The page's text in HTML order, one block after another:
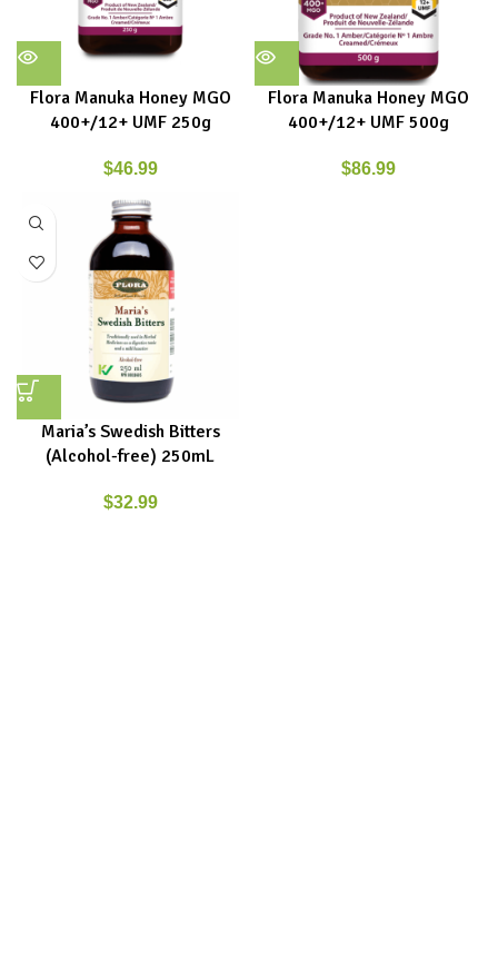
Flora Manuka Honey MGO
400+/12+ UMF 250g
$46.99
Flora Manuka Honey MGO
400+/12+ UMF 500g
$86.99
Maria’s Swedish Bitters
(Alcohol-free) 250mL
$32.99